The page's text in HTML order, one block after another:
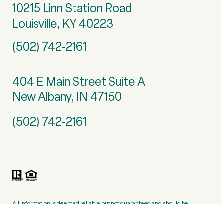
10215 Linn Station Road
Louisville, KY 40223
(502) 742-2161
404 E Main Street Suite A
New Albany, IN 47150
(502) 742-2161